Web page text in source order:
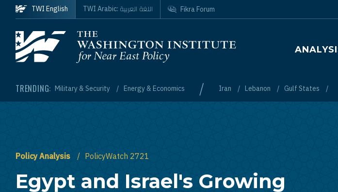
Skip to main content
Homepage
Main
TRENDING: Military & Security Energy & Economics / Iran Lebanon Gulf States
TWI English TWI Arabic: اللغة العربية Fikra Forum
Policy Analysis PolicyWatch 2721
Egypt and Israel's Growing